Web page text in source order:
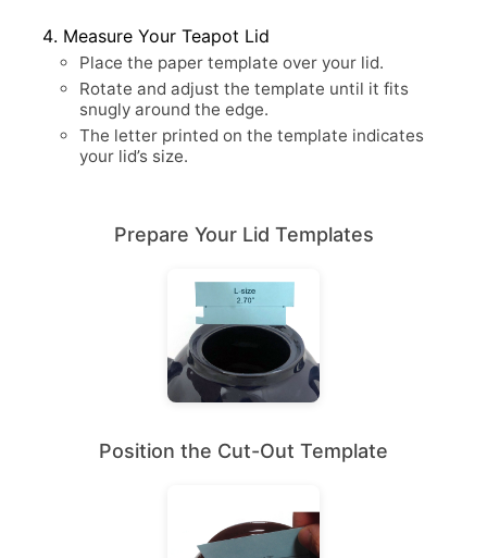
Measure Your Teapot Lid
Place the paper template over your lid.
Rotate and adjust the template until it fits
snugly around the edge.
The letter printed on the template indicates
your lid’s size.
Prepare Your Lid Templates
Position the Cut-Out Template